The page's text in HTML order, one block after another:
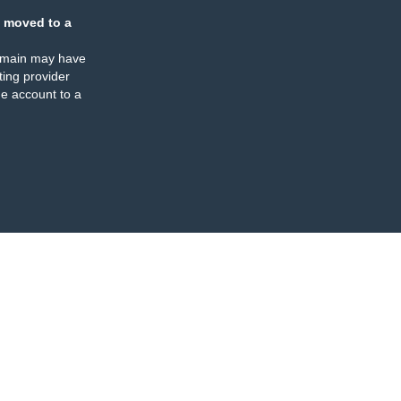
moved to a
may have
provider
account to a